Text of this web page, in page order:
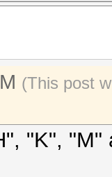
(This post
"K",